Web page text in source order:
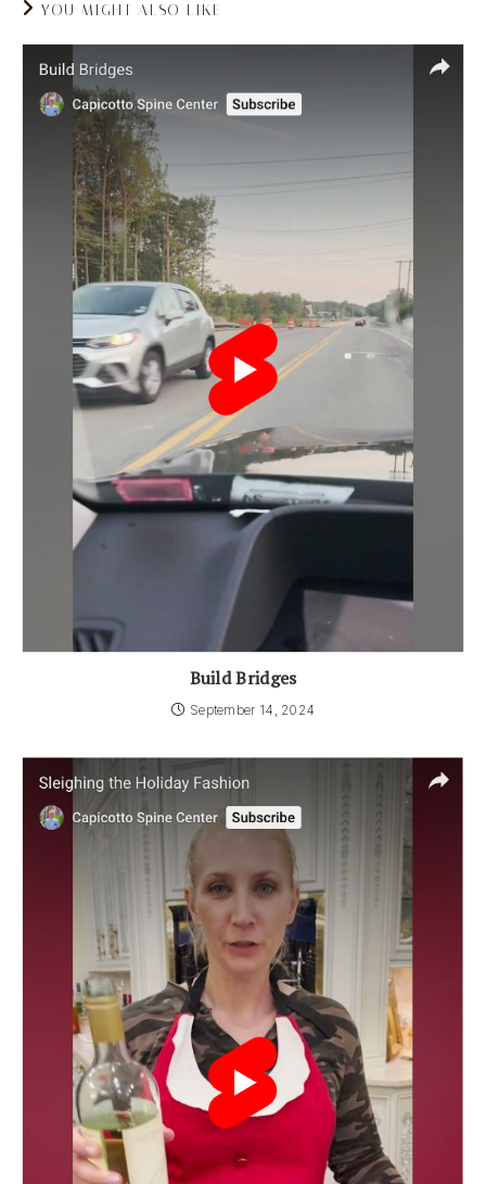
YOU MIGHT ALSO LIKE
Build Bridges
September 14, 2024